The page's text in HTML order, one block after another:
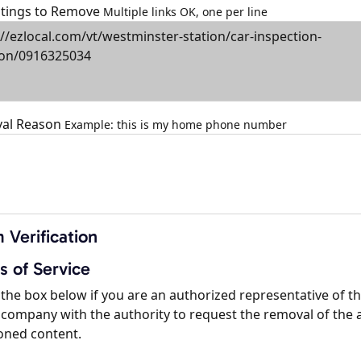
to Remove Multiple links OK, one per line
Reason Example: this is my home phone number
Verification
of Service
box below if you are an authorized representative of
with the authority to request the removal of the
content.